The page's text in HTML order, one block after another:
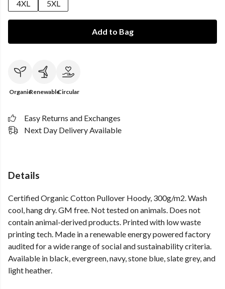
4XL
5XL
Add to Bag
OrganicRenewableCircular
Easy Returns and Exchanges
Next Day Delivery Available
Details
Certified Organic Cotton Pullover Hoody, 300g/m2. Wash
cool, hang dry. GM free. Not tested on animals. Does not
contain animal-derived products. Printed with low waste
printing tech. Made in a renewable energy powered factory
audited for a wide range of social and sustainability criteria.
Available in black, evergreen, navy, stone blue, slate grey, and
light heather.